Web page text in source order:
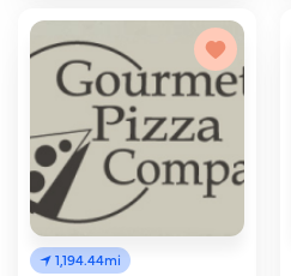
1,194.44mi